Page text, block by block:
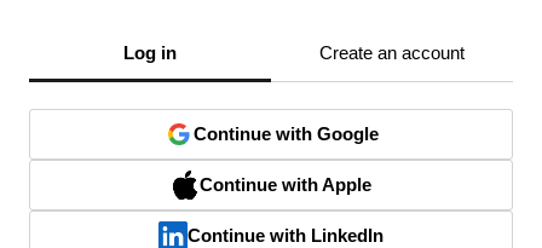
Log in Create an account
Continue with Google
Continue with Apple
Continue with LinkedIn